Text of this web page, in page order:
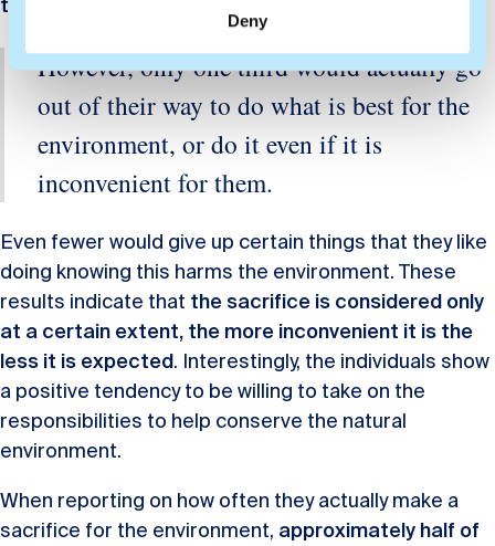
Deny
thanked for that
However, only one third would actually go
out of their way to do what is best for the
environment, or do it even if it is
inconvenient for them.
Even fewer would give up certain things that they like
doing knowing this harms the environment. These
results indicate that the sacrifice is considered only
at a certain extent, the more inconvenient it is the
less it is expected. Interestingly, the individuals show
a positive tendency to be willing to take on the
responsibilities to help conserve the natural
environment.
When reporting on how often they actually make a
sacrifice for the environment, approximately half of